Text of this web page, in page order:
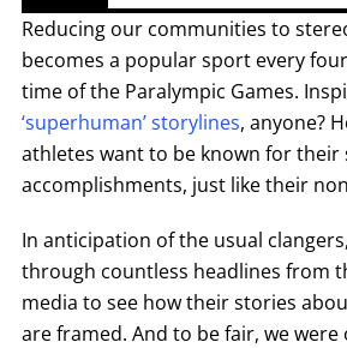
Reducing our communities to
becomes a popular sport every
time of the Paralympic Games.
‘superhuman’ storylines, anyone?
athletes want to be known for
accomplishments, just like their
In anticipation of the usual
through countless headlines from
media to see how their stories
are framed. And to be fair, we